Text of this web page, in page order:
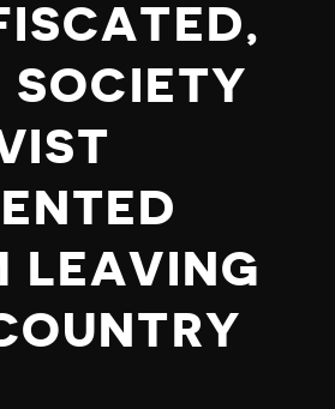
SOCIETY
LEAVING